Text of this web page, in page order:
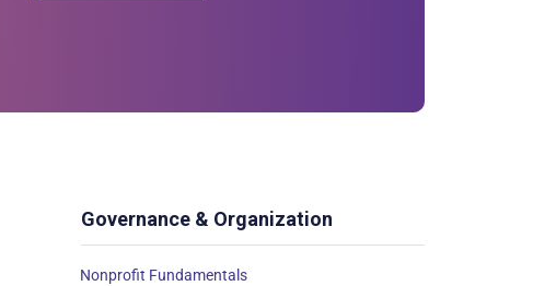
Governance & Organization
Nonprofit Fundamentals